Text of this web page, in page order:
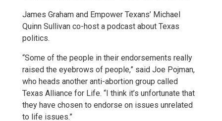
James Graham and Empower Texans’ Michael
Quinn Sullivan co-host a podcast about Texas
politics.
“Some of the people in their endorsements really
raised the eyebrows of people,” said Joe Pojman,
who heads another anti-abortion group called
Texas Alliance for Life. “I think it’s unfortunate that
they have chosen to endorse on issues unrelated
to life issues.”